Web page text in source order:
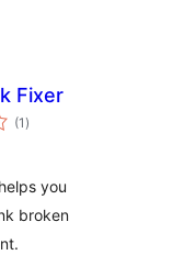
Fixer
(1 total
ratings
)
you
broken